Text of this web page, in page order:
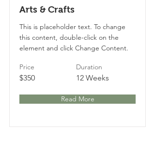
Arts & Crafts
This is placeholder text. To change
this content, double-click on the
element and click Change Content.
Price
$350
Duration
12 Weeks
Read More